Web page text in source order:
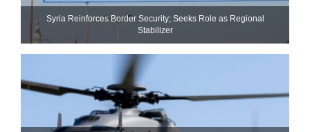
Syria Reinforces Border Security; Seeks Role as Regional
Stabilizer